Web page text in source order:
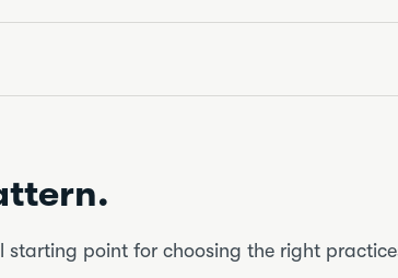
starting point for choosing the right